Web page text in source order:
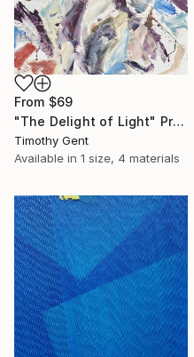
From $69
"The Delight of Light" Print
Timothy Gent
Available in 1 size, 4 materials